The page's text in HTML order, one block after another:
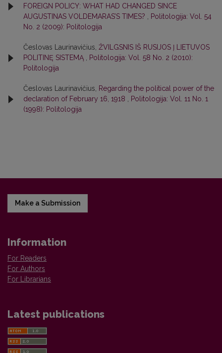
FOREIGN POLICY: WHAT HAD CHANGED SINCE
AUGUSTINAS VOLDEMARAS’S TIMES?
Politologija: Vol. 54
No. 2 (2009): Politologija
Česlovas Laurinavičius, ŽVILGSNIS IŠ RUSIJOS Į LIETUVOS
POLITINĘ SISTEMĄ
Politologija: Vol. 58 No. 2 (2010):
Politologija
Česlovas Laurinavičius,
Regarding the political power of the
declaration of February 16, 1918
Politologija: Vol. 11 No. 1
(1998): Politologija
Make a Submission
Information
For Readers
For Authors
For Librarians
Latest publications